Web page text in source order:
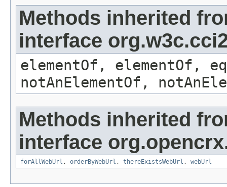
Methods inherited
interface
elementOf, elementOf,
notAnElementOf,
Methods inherited
interface
forAllWebUrl , orderByWebUrl , thereExistsWebUrl , webUrl